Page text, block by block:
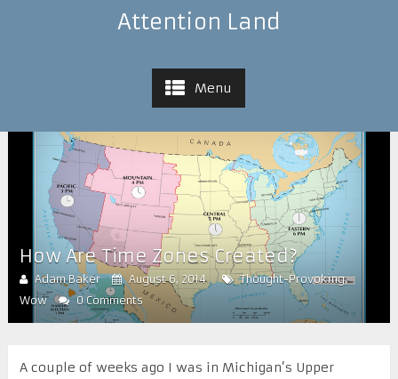
Attention Land
Menu
How Are Time Zones Created?
Adam Baker August 6, 2014 Thought-Provoking,
Wow
0 Comments
A couple of weeks ago I was in Michigan’s Upper